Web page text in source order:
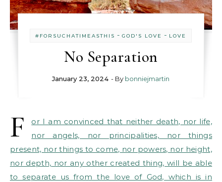
#FORSUCHATIMEASTHIS -GOD'S LOVE - LOVE
No Separation
January 23, 2024 - By bonniejmartin
F
or I am convinced that neither death, nor life,
nor angels, nor principalities, nor things
present, nor things to come, nor powers, nor height,
nor depth, nor any other created thing, will be able
to separate us from the love of God, which is in